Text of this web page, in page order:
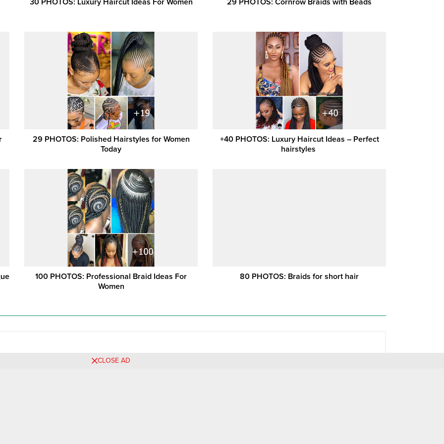
30 PHOTOS: Luxury Haircut Ideas For Women 29 PHOTOS: Cornrow Braids with Beads
29 PHOTOS: Polished Hairstyles for Women
Today
+40 PHOTOS: Luxury Haircut Ideas – Perfect
hairstyles ‎
100 PHOTOS: Professional Braid Ideas For
Women
80 PHOTOS: Braids for short hair
CLOSE AD